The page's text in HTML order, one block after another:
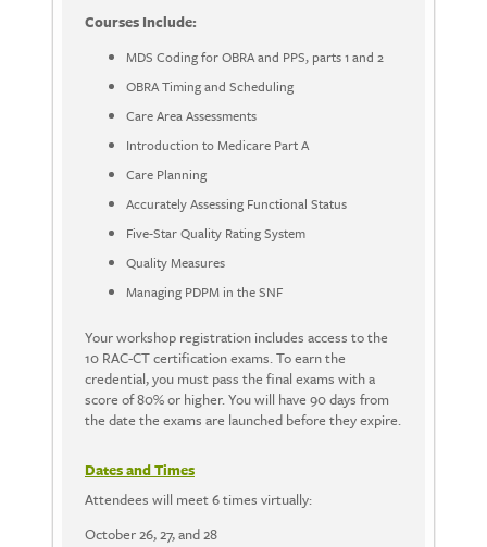
Courses Include:
MDS Coding for OBRA and PPS, parts 1 and 2
OBRA Timing and Scheduling
Care Area Assessments
Introduction to Medicare Part A
Care Planning
Accurately Assessing Functional Status
Five-Star Quality Rating System
Quality Measures
Managing PDPM in the SNF
Your workshop registration includes access to the
10 RAC-CT certification exams. To earn the
credential, you must pass the final exams with a
score of 80% or higher. You will have 90 days from
the date the exams are launched before they expire.
Dates and Times
Attendees will meet 6 times virtually:
October 26, 27, and 28